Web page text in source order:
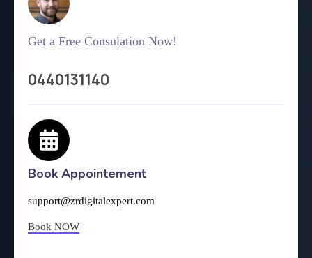
Get a Free Consulation Now!
0440131140
Book Appointement
support@zrdigitalexpert.com
Book NOW